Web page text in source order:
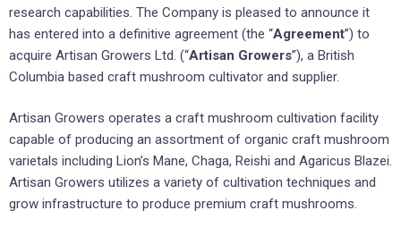
research capabilities. The Company is pleased to announce it
has entered into a definitive agreement (the “Agreement”) to
acquire Artisan Growers Ltd. (“Artisan Growers”), a British
Columbia based craft mushroom cultivator and supplier.
Artisan Growers operates a craft mushroom cultivation facility
capable of producing an assortment of organic craft mushroom
varietals including Lion’s Mane, Chaga, Reishi and Agaricus Blazei.
Artisan Growers utilizes a variety of cultivation techniques and
grow infrastructure to produce premium craft mushrooms.